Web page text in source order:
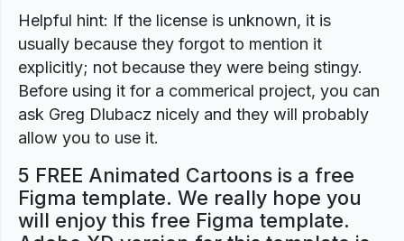
Helpful hint: If the license is unknown, it is
usually because they forgot to mention it
explicitly; not because they were being stingy.
Before using it for a commerical project, you can
ask Greg Dlubacz nicely and they will probably
allow you to use it.
5 FREE Animated Cartoons is a free
Figma template. We really hope you
will enjoy this free Figma template.